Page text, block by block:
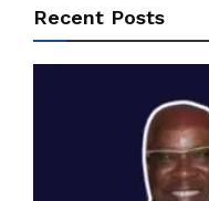
Recent Posts